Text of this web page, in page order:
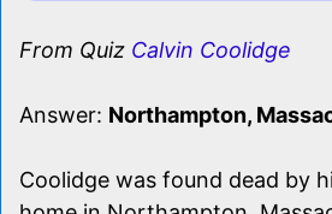
From Quiz Calvin Coolidge
Answer: Northampton,
Coolidge was found dead by